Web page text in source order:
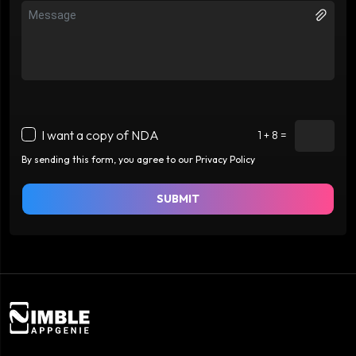
I want a copy of NDA 1 + 8 =
By sending this form, you agree to our Privacy Policy
SUBMIT